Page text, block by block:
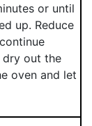
or until
up. Reduce
dry out the
oven and let